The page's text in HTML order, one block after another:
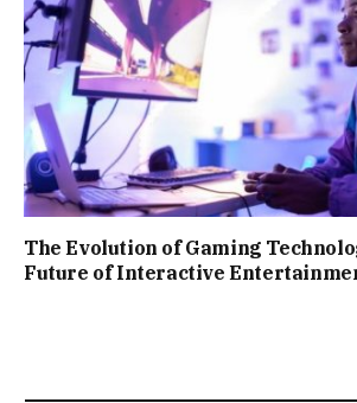
The Evolution of Gaming
Future of Interactive